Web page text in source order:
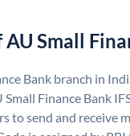
AU Small
Bank branch in
Small Finance Bank
to send and receive